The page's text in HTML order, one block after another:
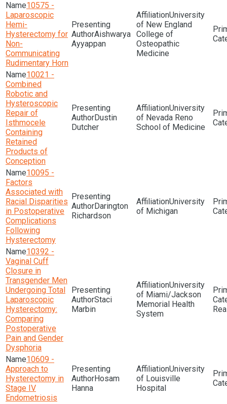
10575 -
Laparoscopic
Hemi-
Hysterectomy for
Non-
Communicating
Rudimentary Horn
Aishwarya
Ayyappan
University
of New England
College of
Osteopathic
Medicine
10021 -
Combined
Robotic and
Hysteroscopic
Repair of
Isthmocele
Containing
Retained
Products of
Conception
Dustin
Dutcher
University
of Nevada Reno
School of Medicine
10095 -
Factors
Associated with
Racial Disparities
in Postoperative
Complications
Following
Hysterectomy
Darington
Richardson
University
of Michigan
10392 -
Vaginal Cuff
Closure in
Transgender Men
Undergoing Total
Laparoscopic
Hysterectomy:
Comparing
Postoperative
Pain and Gender
Dysphoria
Staci
Marbin
University
of Miami/Jackson
Memorial Health
System
10609 -
Approach to
Hysterectomy in
Stage IV
Endometriosis
Hosam
Hanna
University
of Louisville
Hospital